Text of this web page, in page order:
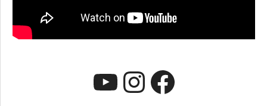
YouTube
Instagram